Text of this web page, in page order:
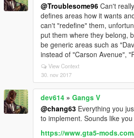
@Troublesome96 Can't
defines areas how it wants
can't "redefine" them,
put them where they belong,
be generic areas such as
instead of "Carson Avenue",
View Context
30. nov 2017
dev614 » Gangs V
@chang63 Everything you
to implement. Sounds like
https://www.gta5-